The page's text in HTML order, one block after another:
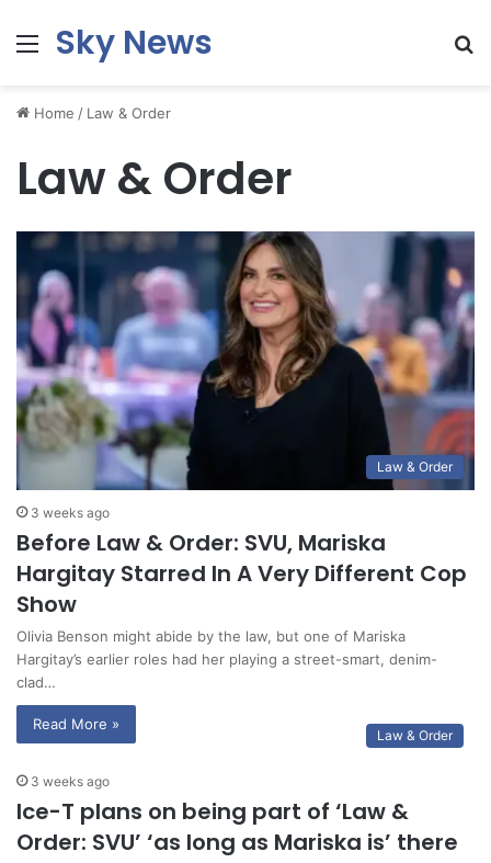
MenuSky News
Home / Law & Order
Law & Order
Law & Order
3 weeks ago
Before Law & Order: SVU, Mariska
Hargitay Starred In A Very Different Cop
Show
Olivia Benson might abide by the law, but one of Mariska
Hargitay’s earlier roles had her playing a street-smart, denim-
clad…
Read More »
Law & Order
3 weeks ago
Ice-T plans on being part of ‘Law &
Order: SVU’ ‘as long as Mariska is’ there